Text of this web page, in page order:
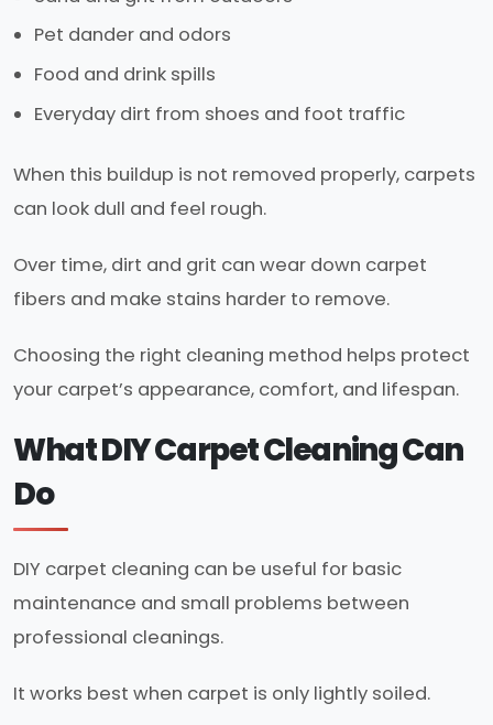
Pet dander and odors
Food and drink spills
Everyday dirt from shoes and foot traffic
When this buildup is not removed properly, carpets
can look dull and feel rough.
Over time, dirt and grit can wear down carpet
fibers and make stains harder to remove.
Choosing the right cleaning method helps protect
your carpet’s appearance, comfort, and lifespan.
What DIY Carpet Cleaning Can
Do
DIY carpet cleaning can be useful for basic
maintenance and small problems between
professional cleanings.
It works best when carpet is only lightly soiled.